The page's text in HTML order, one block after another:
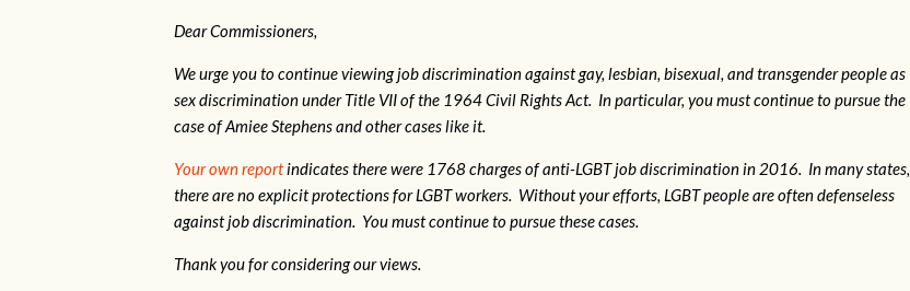
Dear Commissioners,
We urge you to continue viewing job discrimination against gay, lesbian, bisexual, and transgender people as
sex discrimination under Title VII of the 1964 Civil Rights Act. In particular, you must continue to pursue the
case of Amiee Stephens and other cases like it.
Your own reportindicates there were 1768 charges of anti-LGBT job discrimination in 2016. In many states,
there are no explicit protections for LGBT workers. Without your efforts, LGBT people are often defenseless
against job discrimination. You must continue to pursue these cases.
Thank you for considering our views.